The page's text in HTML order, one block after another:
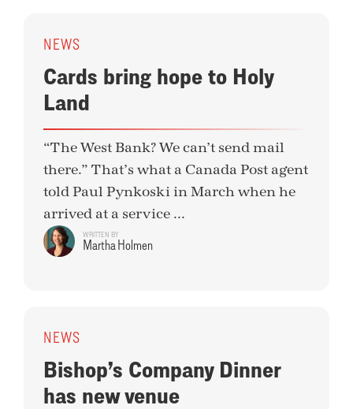
NEWS
Cards bring hope to Holy
Land
“The West Bank? We can’t send mail
there.” That’s what a Canada Post agent
told Paul Pynkoski in March when he
arrived at a service ...
WRITTEN BY
Martha Holmen
NEWS
Bishop’s Company Dinner
has new venue